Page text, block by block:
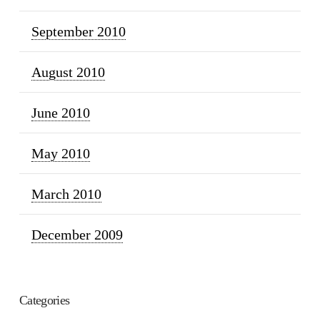
September 2010
August 2010
June 2010
May 2010
March 2010
December 2009
Categories